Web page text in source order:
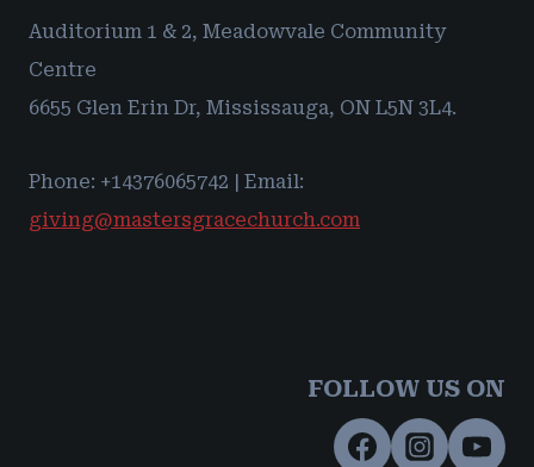
Auditorium 1 & 2, Meadowvale Community
Centre
6655 Glen Erin Dr, Mississauga, ON L5N 3L4.
Phone: +14376065742 | Email:
giving@mastersgracechurch.com
FOLLOW US ON